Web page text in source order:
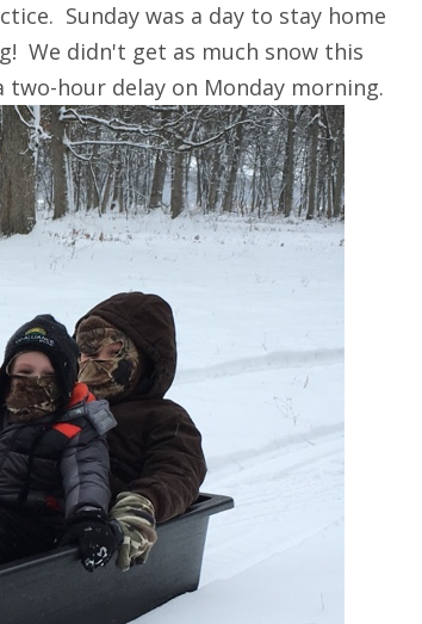
Sunday was a day to stay home
We didn't get as much snow this
hour delay on Monday morning.